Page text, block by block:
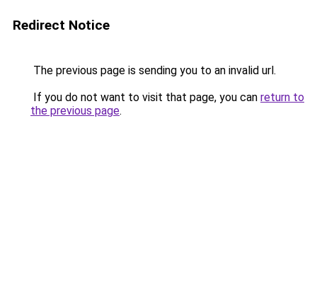
Redirect Notice
The previous page is sending you to an invalid url.
If you do not want to visit that page, you can return to
the previous page.